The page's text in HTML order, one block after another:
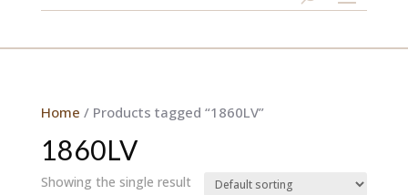
Home / Products tagged “1860LV”
1860LV
Showing the single result